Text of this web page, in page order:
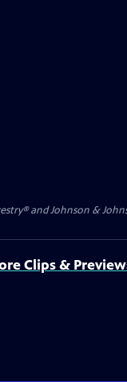
and Johnson &
Clips &